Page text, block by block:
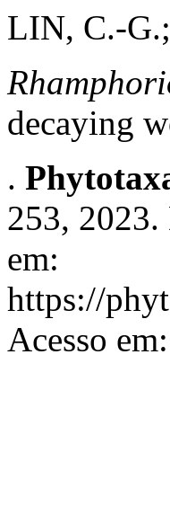
LIN, C.-
decaying
.
253,
em:
https://
Acesso